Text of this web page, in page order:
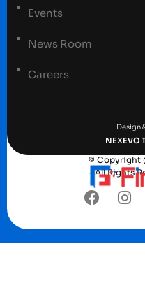
Events
News Room
Careers
Design
NEXEVO
© Copyright
– All Rights